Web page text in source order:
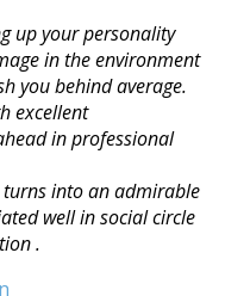
up your personality
in the environment
you behind average.
excellent
in professional
into an admirable
well in social circle
.